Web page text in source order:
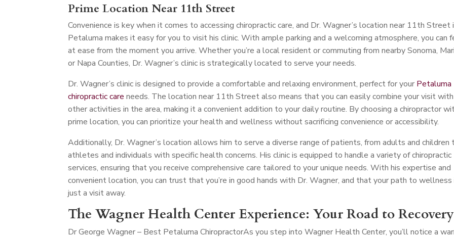
Prime Location Near 11th Street
Convenience is key when it comes to accessing chiropractic care, and Dr. Wagner’s location near 11th Street
Petaluma makes it easy for you to visit his clinic. With ample parking and a welcoming atmosphere, you can
at ease from the moment you arrive. Whether you’re a local resident or commuting from nearby Sonoma,
or Napa Counties, Dr. Wagner’s clinic is strategically located to serve your needs.
Dr. Wagner’s clinic is designed to provide a comfortable and relaxing environment, perfect for your Petaluma
chiropractic care needs. The location near 11th Street also means that you can easily combine your visit with
other activities in the area, making it a convenient addition to your daily routine. By choosing a chiropractor
prime location, you can prioritize your health and wellness without sacrificing convenience or accessibility.
Additionally, Dr. Wagner’s location allows him to serve a diverse range of patients, from adults and children
athletes and individuals with specific health concerns. His clinic is equipped to handle a variety of chiropractic
services, ensuring that you receive comprehensive care tailored to your unique needs. With his expertise and
convenient location, you can trust that you’re in good hands with Dr. Wagner, and that your path to wellness
just a visit away.
The Wagner Health Center Experience: Your Road to Recovery
Dr George Wagner – Best Petaluma ChiropractorAs you step into Wagner Health Center, you’ll notice a